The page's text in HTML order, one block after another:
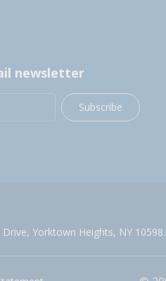
newsletter
Subscribe
Drive, Yorktown Heights, NY 10598.